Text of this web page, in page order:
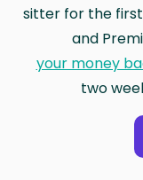
sitter for the first
and
your money
two